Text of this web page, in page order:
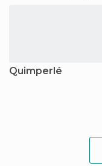
Quimperlé